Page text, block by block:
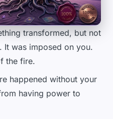
transformed, but not
It was imposed on you.
the fire.
happened without your
having power to